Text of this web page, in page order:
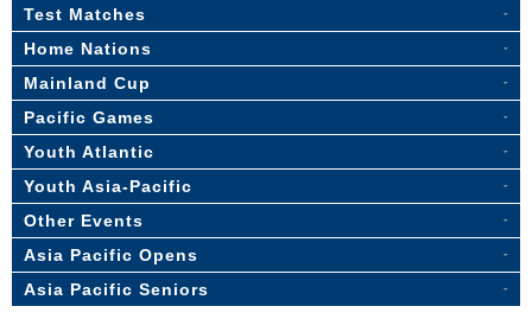
Test Matches
Home Nations
Mainland Cup
Pacific Games
Youth Atlantic
Youth Asia-Pacific
Other Events
Asia Pacific Opens
Asia Pacific Seniors